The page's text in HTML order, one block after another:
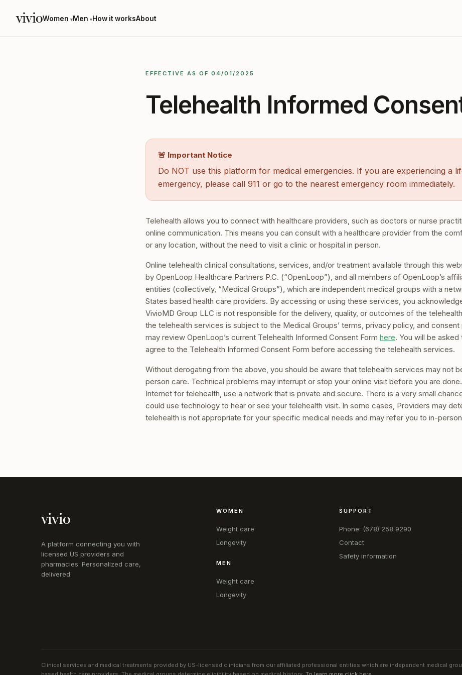
vivioWomen ▾Men ▾How it worksAbout
EFFECTIVE AS OF 04/01/2025
Telehealth Informed
🚨 Important Notice
Do NOT use this platform for medical emergencies. If you are experiencing a
emergency, please call 911 or go to the nearest emergency room immediately.
Telehealth allows you to connect with healthcare providers, such as doctors or nurse
online communication. This means you can consult with a healthcare provider from the
or any location, without the need to visit a clinic or hospital in person.
Online telehealth clinical consultations, services, and/or treatment available through this
by OpenLoop Healthcare Partners P.C. (“OpenLoop”), and all members of OpenLoop’s
entities (collectively, “Medical Groups”), which are independent medical groups with a
States based health care providers. By accessing or using these services, you
VivioMD Group LLC is not responsible for the delivery, quality, or outcomes of the
the telehealth services is subject to the Medical Groups’ terms, privacy policy, and consent
may review OpenLoop’s current Telehealth Informed Consent Form here. You will be
agree to the Telehealth Informed Consent Form before accessing the telehealth services.
Without derogating from the above, you should be aware that telehealth services may not
person care. Technical problems may interrupt or stop your online visit before you are
Internet for telehealth, use a network that is private and secure. There is a very small
could use technology to hear or see your telehealth visit. In some cases, Providers may
telehealth is not appropriate for your specific medical needs and may refer you to in-
vivio
A platform connecting you with
licensed US providers and
pharmacies. Personalized care,
delivered.
WOMEN
Weight care
Longevity
MEN
Weight care
Longevity
SUPPORT
Phone: (678) 258 9290
Contact
Safety information
Clinical services and medical treatments provided by US-licensed clinicians from our affiliated professional entities which are independent medical